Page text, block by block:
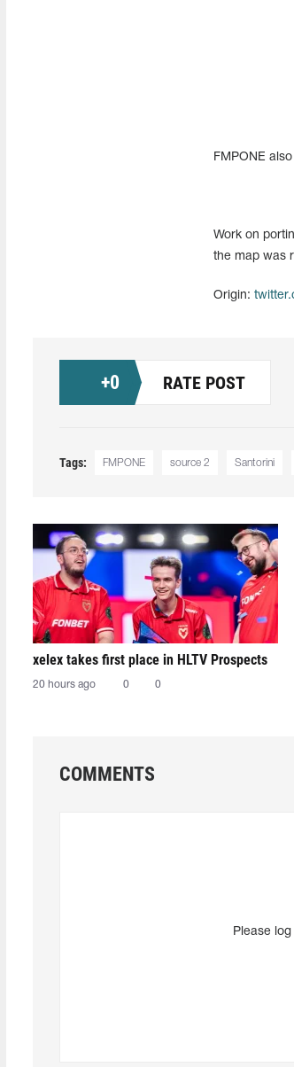
FMPONE
Work on
the map was
Origin:
+0 RATE POST
Tags: FMPONE source 2 Santorini
xelex⁠ takes first place in HLTV Prospects
20 hours ago 0 0
COMMENTS
Please